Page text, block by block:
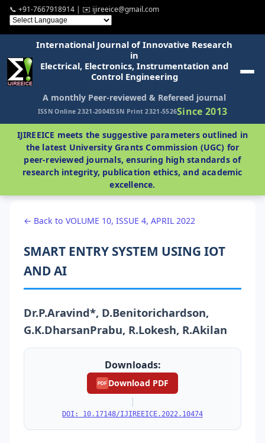
📞 +91-7667918914 | ✉️ ijireeice@gmail.com
International Journal of Innovative Research
in
Electrical, Electronics, Instrumentation and
Control Engineering
A monthly Peer-reviewed & Refereed journal
ISSN Online 2321-2004ISSN Print 2321-5526Since 2013
IJIREEICE meets the suggestive parameters outlined in
the latest University Grants Commission (UGC) for
peer-reviewed journals, ensuring high standards of
research integrity, publication ethics, and academic
excellence.
← Back to VOLUME 10, ISSUE 4, APRIL 2022
SMART ENTRY SYSTEM USING IOT
AND AI
Dr.P.Aravind*, D.Benitorichardson,
G.K.DharsanPrabu, R.Lokesh, R.Akilan
Downloads:
PDF Download PDF
|
DOI: 10.17148/IJIREEICE.2022.10474